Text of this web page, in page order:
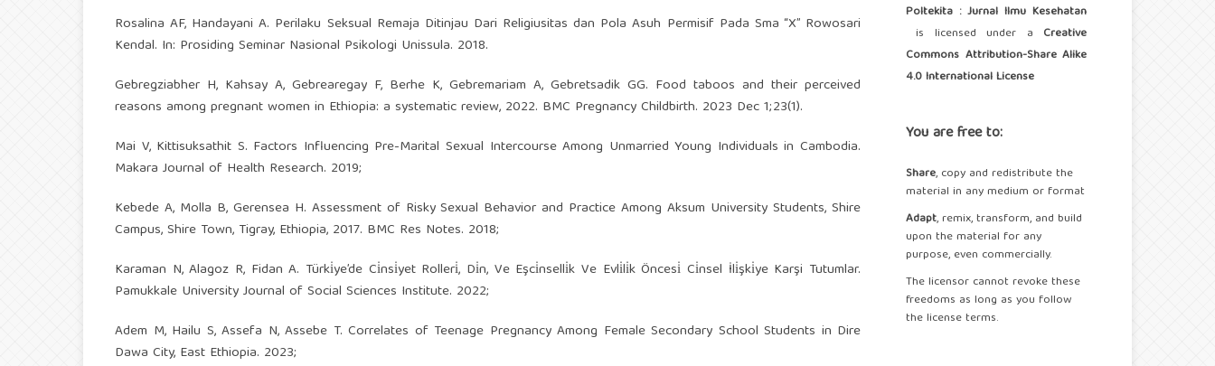
Rosalina AF, Handayani A. Perilaku Seksual Remaja Ditinjau Dari Religiusitas dan Pola Asuh Permisif Pada Sma “X” Rowosari
Kendal. In: Prosiding Seminar Nasional Psikologi Unissula. 2018.
Gebregziabher H, Kahsay A, Gebrearegay F, Berhe K, Gebremariam A, Gebretsadik GG. Food taboos and their perceived
reasons among pregnant women in Ethiopia: a systematic review, 2022. BMC Pregnancy Childbirth. 2023 Dec 1;23(1).
Mai V, Kittisuksathit S. Factors Influencing Pre-Marital Sexual Intercourse Among Unmarried Young Individuals in Cambodia.
Makara Journal of Health Research. 2019;
Kebede A, Molla B, Gerensea H. Assessment of Risky Sexual Behavior and Practice Among Aksum University Students, Shire
Campus, Shire Town, Tigray, Ethiopia, 2017. BMC Res Notes. 2018;
Karaman N, Alagoz R, Fidan A. Türki̇ye’de Ci̇nsi̇yet Rolleri̇, Di̇n, Ve Eşci̇nselli̇k Ve Evli̇li̇k Öncesi̇ Ci̇nsel İli̇şki̇ye Karşi Tutumlar.
Pamukkale University Journal of Social Sciences Institute. 2022;
Adem M, Hailu S, Assefa N, Assebe T. Correlates of Teenage Pregnancy Among Female Secondary School Students in Dire
Dawa City, East Ethiopia. 2023;
Poltekita : Jurnal Ilmu Kesehatan
is licensed under a Creative
Commons Attribution-Share Alike
4.0 International License
You are free to:
Share, copy and redistribute the
material in any medium or format
Adapt, remix, transform, and build
upon the material for any
purpose, even commercially.
The licensor cannot revoke these
freedoms as long as you follow
the license terms.